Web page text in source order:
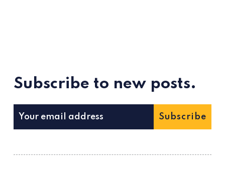
Subscribe to new posts.
Subscribe